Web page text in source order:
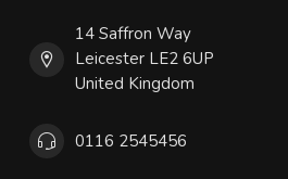
14 Saffron Way
Leicester LE2 6UP
United Kingdom
0116 2545456